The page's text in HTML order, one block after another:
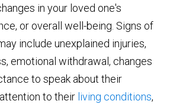
in your loved one's
or overall well-being. Signs of
include unexplained injuries,
emotional withdrawal, changes
to speak about their
to their living conditions,